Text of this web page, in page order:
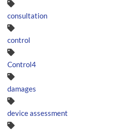
consultation
control
Control4
damages
device assessment